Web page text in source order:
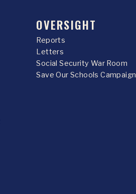
OVERSIGHT
Reports
Letters
Social Security War Room
Save Our Schools Campaign